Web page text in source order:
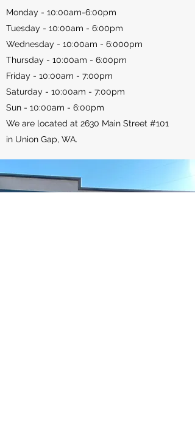
Monday - 10:00am-6:00pm
Tuesday - 10:00am - 6:00pm
Wednesday - 10:00am - 6:000pm
Thursday - 10:00am - 6:00pm
Friday - 10:00am - 7:00pm
Saturday - 10:00am - 7:00pm
Sun - 10:00am - 6:00pm
We are located at 2630 Main Street #101
in Union Gap, WA.